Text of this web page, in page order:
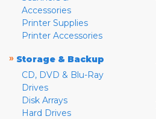
Accessories
Printer Supplies
Printer Accessories
» Storage & Backup
CD, DVD & Blu-Ray
Drives
Disk Arrays
Hard Drives